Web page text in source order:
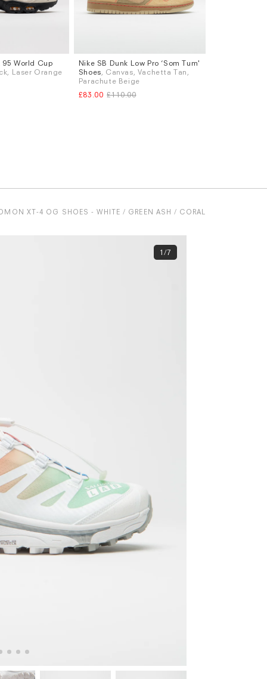
6.5
UK 7
95 World Cup
Laser Orange
Sizes
UK 9 UK 9.5 UK 10 UK 10.5
Nike SB Dunk Low Pro ‘Som Tum'
Shoes, Canvas, Vachetta Tan,
Parachute Beige
£83.00 £110.00
XT-4 OG SHOES - WHITE / GREEN ASH / CORAL
1/7